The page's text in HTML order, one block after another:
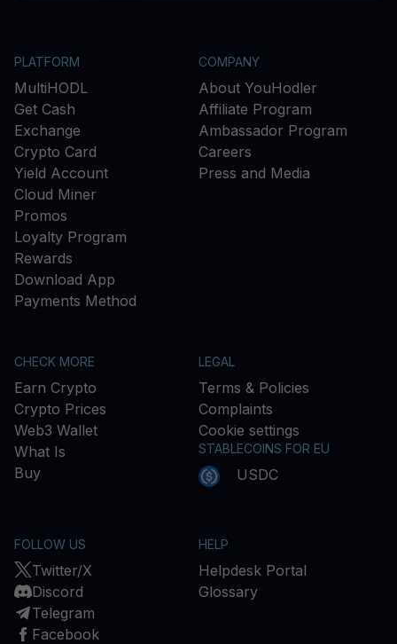
PLATFORM
MultiHODL
Get Cash
Exchange
Crypto Card
Yield Account
Cloud Miner
Promos
Loyalty Program
Rewards
Download App
Payments Method
COMPANY
About YouHodler
Affiliate Program
Ambassador Program
Careers
Press and Media
CHECK MORE
Earn Crypto
Crypto Prices
Web3 Wallet
What Is
Buy
LEGAL
Terms & Policies
Complaints
Cookie settings
STABLECOINS FOR EU
USDC
FOLLOW US
Twitter/X
Discord
Telegram
Facebook
HELP
Helpdesk Portal
Glossary